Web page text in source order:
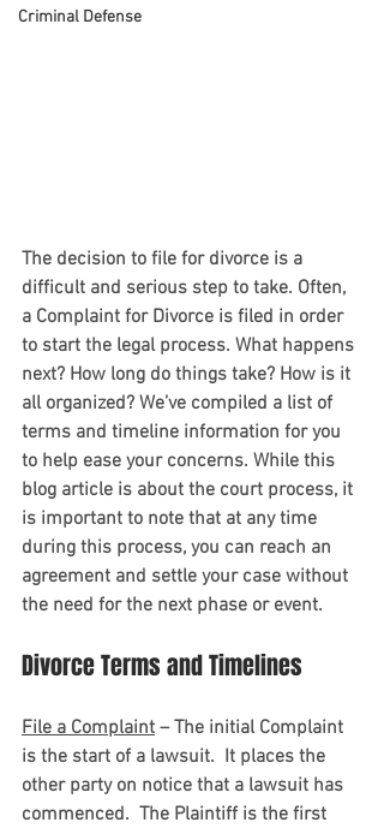
Criminal Defense
The decision to file for divorce is a
difficult and serious step to take. Often,
a Complaint for Divorce is filed in order
to start the legal process. What happens
next? How long do things take? How is it
all organized? We’ve compiled a list of
terms and timeline information for you
to help ease your concerns. While this
blog article is about the court process, it
is important to note that at any time
during this process, you can reach an
agreement and settle your case without
the need for the next phase or event.
Divorce Terms and Timelines
File a Complaint – The initial Complaint
is the start of a lawsuit.  It places the
other party on notice that a lawsuit has
commenced.  The Plaintiff is the first